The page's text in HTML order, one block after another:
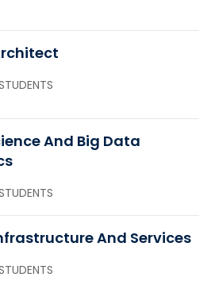
And Big Data
And Services